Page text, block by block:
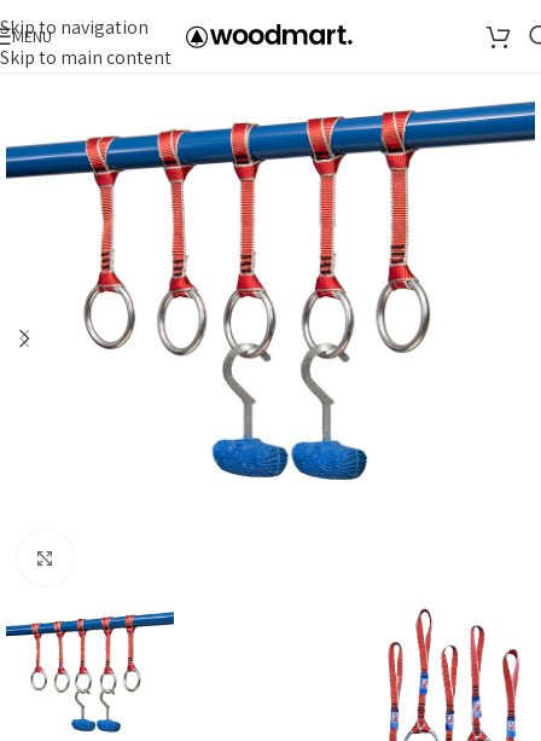
Skip to navigation
Skip to main content
MENU